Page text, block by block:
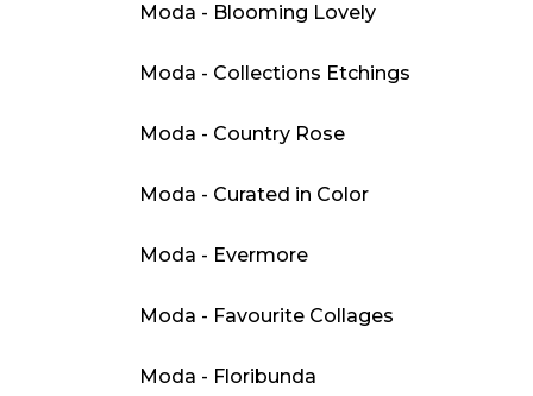
Moda - Blooming Lovely
Moda - Collections Etchings
Moda - Country Rose
Moda - Curated in Color
Moda - Evermore
Moda - Favourite Collages
Moda - Floribunda